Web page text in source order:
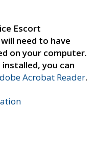
Escort
need to have
on your computer.
you can
Acrobat Reader.